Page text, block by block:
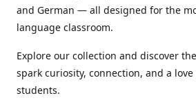
and German — all designed for the
language classroom.
Explore our collection and discover
spark curiosity, connection, and a
students.